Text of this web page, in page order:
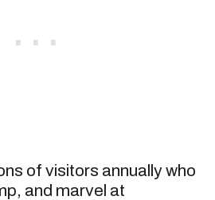
of visitors annually who
and marvel at